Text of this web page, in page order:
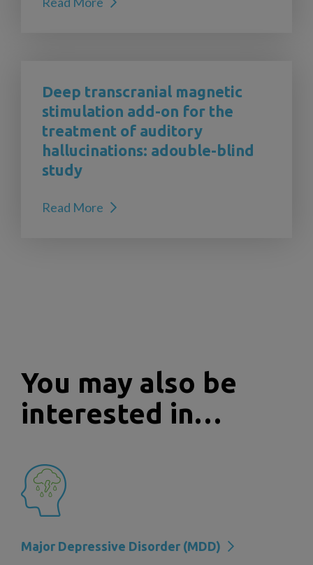
Deep transcranial magnetic
stimulation add-on for the
treatment of auditory
hallucinations: adouble-blind
study
Read More
You may also be
interested in…
Major Depressive Disorder (MDD)